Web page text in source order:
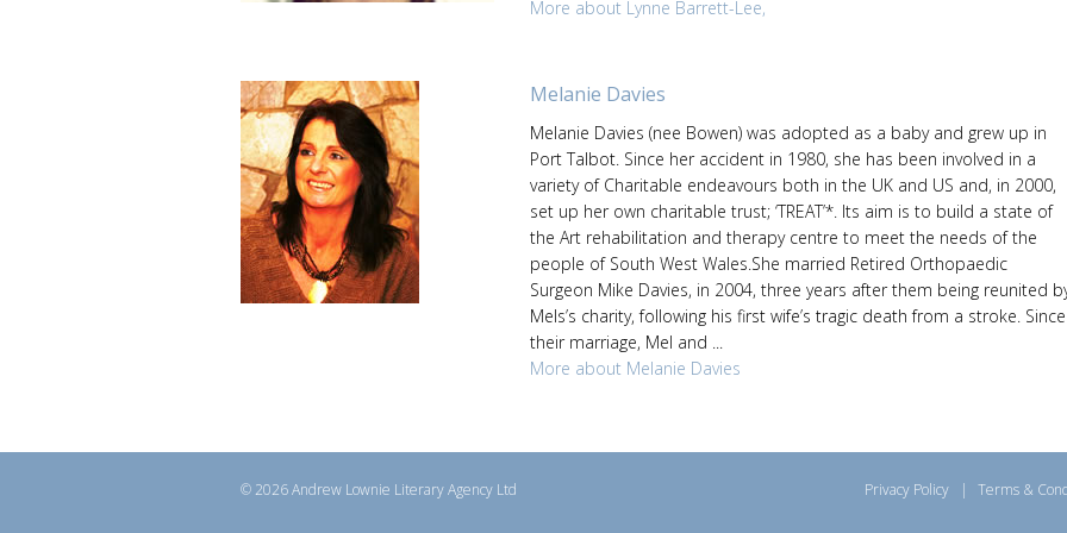
More about Lynne Barrett-Lee,
Melanie Davies
Melanie Davies (nee Bowen) was adopted as a baby and grew up in
Port Talbot. Since her accident in 1980, she has been involved in a
variety of Charitable endeavours both in the UK and US and, in 2000,
set up her own charitable trust; ‘TREAT’*. Its aim is to build a state of
the Art rehabilitation and therapy centre to meet the needs of the
people of South West Wales.She married Retired Orthopaedic
Surgeon Mike Davies, in 2004, three years after them being reunited
Mels’s charity, following his first wife’s tragic death from a stroke. Since
their marriage, Mel and ...
More about Melanie Davies
© 2026 Andrew Lownie Literary Agency Ltd Privacy Policy | Terms &